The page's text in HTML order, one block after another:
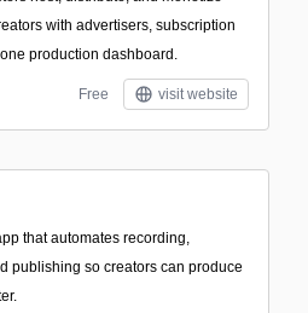
with advertisers, subscription
production dashboard.
Free visit website
that automates recording,
publishing so creators can produce